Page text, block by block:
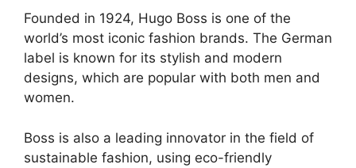
Founded in 1924, Hugo Boss is one of the
world’s most iconic fashion brands. The German
label is known for its stylish and modern
designs, which are popular with both men and
women.
Boss is also a leading innovator in the field of
sustainable fashion, using eco-friendly